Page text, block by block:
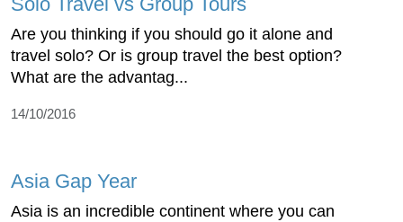
Are you thinking if you should go it alone and
travel solo? Or is group travel the best option?
What are the advantag...
14/10/2016
Asia Gap Year
Asia is an incredible continent where you can